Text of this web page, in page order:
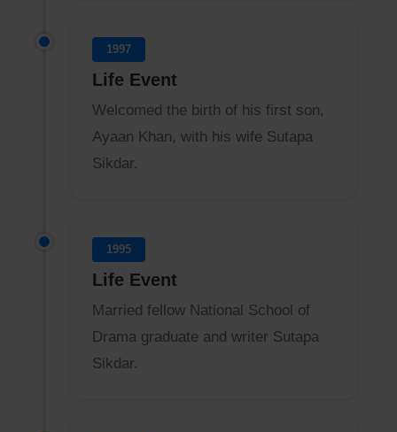
1997
Life Event
Welcomed the birth of his first son,
Ayaan Khan, with his wife Sutapa
Sikdar.
1995
Life Event
Married fellow National School of
Drama graduate and writer Sutapa
Sikdar.